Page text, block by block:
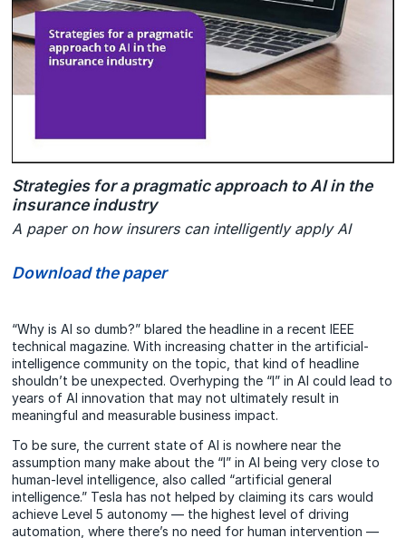
Strategies for a pragmatic approach to AI in the
insurance industry
A paper on how insurers can intelligently apply AI
Download the paper
“Why is AI so dumb?” blared the headline in a recent IEEE
technical magazine. With increasing chatter in the artificial-
intelligence community on the topic, that kind of headline
shouldn’t be unexpected. Overhyping the “I” in AI could lead to
years of AI innovation that may not ultimately result in
meaningful and measurable business impact.
To be sure, the current state of AI is nowhere near the
assumption many make about the “I” in AI being very close to
human-level intelligence, also called “artificial general
intelligence.” Tesla has not helped by claiming its cars would
achieve Level 5 autonomy — the highest level of driving
automation, where there’s no need for human intervention —